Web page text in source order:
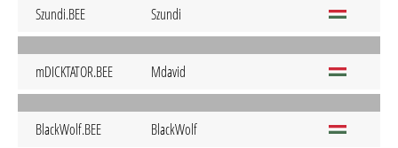
Szundi.BEE Szundi
mDICKTATOR.BEE Mdavid
BlackWolf.BEE BlackWolf